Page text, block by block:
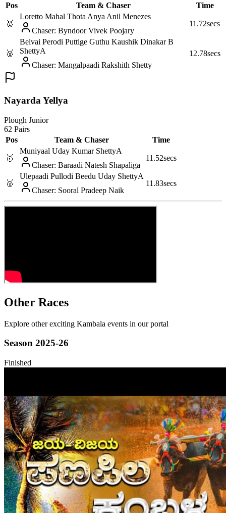
Pos
Team & Chaser Time
🥇
Loretto Mahal Thota Anya Anil Menezes
Chaser: Byndoor Vivek Poojary
11.72secs
🥈
Belvai Perodi Puttige Guthu Kaushik Dinakar B
ShettyA
Chaser: Mangalpaadi Rakshith Shetty
12.78secs
Nayarda Yellya
Plough Junior
62 Pairs
Pos
Team & Chaser Time
🥇
Muniyaal Uday Kumar ShettyA
Chaser: Baraadi Natesh Shapaliga
11.52secs
🥈
Ulepaadi Pullodi Beedu Uday ShettyA
Chaser: Sooral Pradeep Naik
11.83secs
Other Races
Explore other exciting Kambala events in our portal
Season 2025-26
Finished